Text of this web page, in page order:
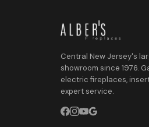
Central New Jersey's
showroom since 1976.
electric fireplaces,
expert service.